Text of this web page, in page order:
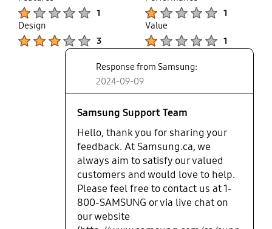
While the Galaxy Fold 6 itself is amazing, I can't say
the same for this case. In all my years of buying
cases directly from Samsung, this has been the
worst experience. This case should be taken off the
market immediately. It's a waste of money, and I
strongly advise against purchasing it.
up
1
1
Design
3
Value
1
Response from Samsung:
2024-09-09
Samsung Support Team
Hello, thank you for sharing your
feedback. At Samsung.ca, we
always aim to satisfy our valued
customers and would love to help.
Please feel free to contact us at 1-
800-SAMSUNG or via live chat on
our website